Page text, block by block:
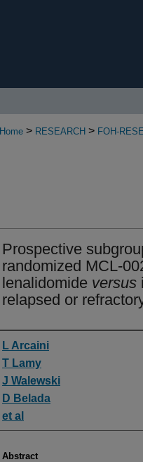
Home > RESEARCH > FOH-
Prospective
randomized
lenalidomide versus
relapsed or
Authors
L Arcaini
T Lamy
J Walewski
D Belada
et al
Abstract